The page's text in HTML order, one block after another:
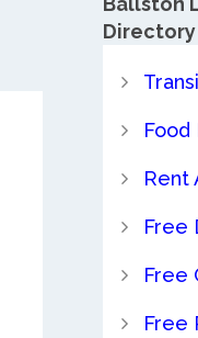
Directory
Food
Rent
Free
Free
Free